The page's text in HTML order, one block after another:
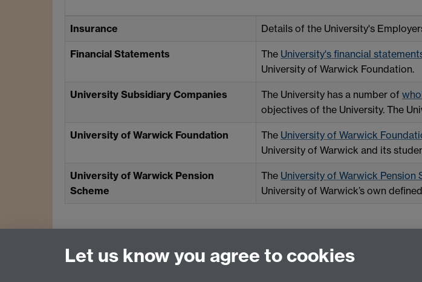
Insurance Details of the University's
Financial Statements The University's financial
University of Warwick Foundation.
University Subsidiary Companies The University has a number of
objectives of the University. The
University of Warwick Foundation The University of Warwick
University of Warwick and its
University of Warwick Pension
Scheme
The University of Warwick Pension
University of Warwick’s own
Let us know you agree to cookies